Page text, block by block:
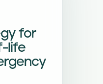
for
life